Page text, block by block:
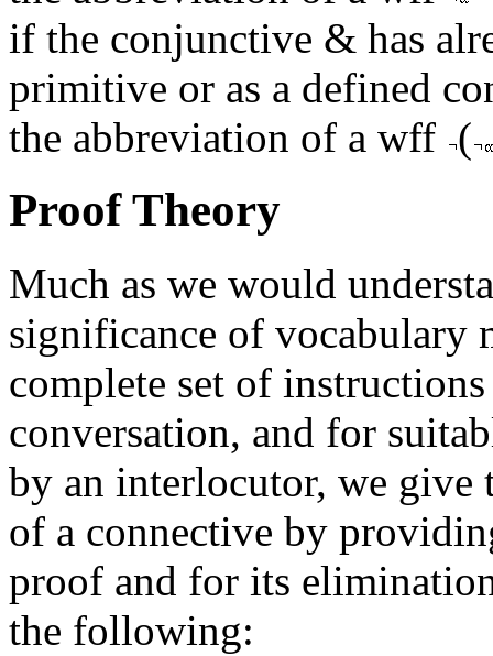
if the conjunctive & has
primitive or as a defined
the abbreviation of a wff (
Proof Theory
Much as we would
significance of vocabulary
complete set of
conversation, and for
by an interlocutor, we give
of a connective by
proof and for its
the following: